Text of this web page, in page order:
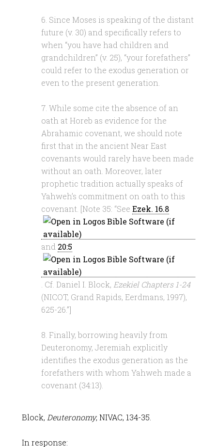
6. Since Moses is speaking of the distant
future (v. 30) and specifically refers to
when “you have had children and
grandchildren” (v. 25), “your forefathers”
could refer to the exodus generation or
even to the present generation.
7. While some cite the absence of an
oath at Horeb as evidence for the
Abrahamic covenant, we should note
first that in the ancient Near East
covenants would rarely have been made
without an oath. Moreover, later
prophetic tradition actually speaks of
Yahweh’s commitment on oath to this
covenant. [Note 35: “See Ezek. 16.8
and 20:5
. Cf. Daniel I. Block, Ezekiel Chapters 1-24
(NICOT, Grand Rapids, Eerdmans, 1997),
625-26.”]
8. Finally, borrowing heavily from
Deuteronomy, Jeremiah explicitly
identifies the exodus generation as the
forefathers with whom Yahweh made a
covenant (34:13).
Block, Deuteronomy, NIVAC, 134-35.
In response: